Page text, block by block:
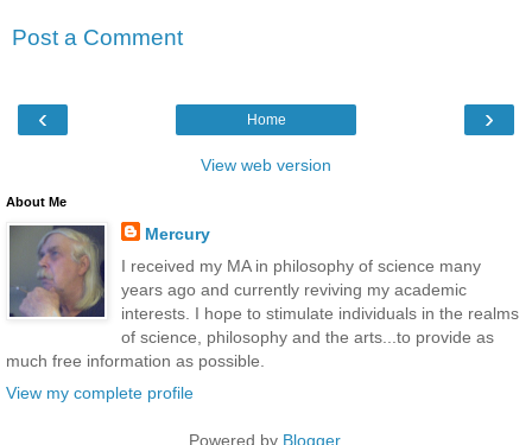
Post a Comment
‹ ›
Home
View web version
About Me
Mercury
I received my MA in philosophy of science many
years ago and currently reviving my academic
interests. I hope to stimulate individuals in the realms
of science, philosophy and the arts...to provide as
much free information as possible.
View my complete profile
Powered by Blogger.